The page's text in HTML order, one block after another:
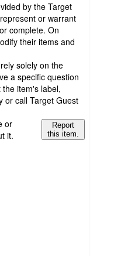
by the Target
or warrant
complete. On
their items and
solely on the
a specific question
item's label,
or call Target Guest
or
it.
Report
this item.